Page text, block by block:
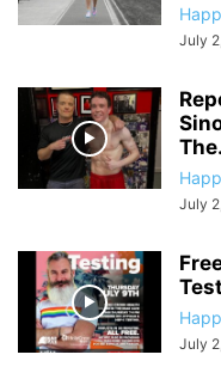
July
July
July